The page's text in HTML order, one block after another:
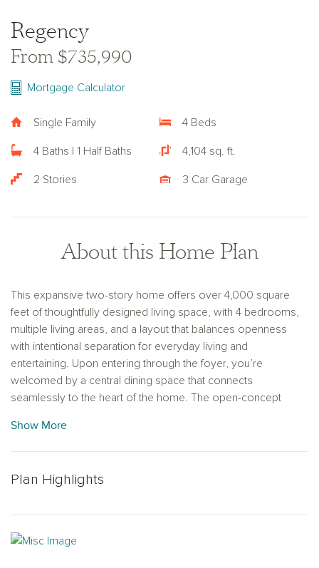
Regency
From $735,990
Mortgage Calculator
Single Family 4 Beds
4 Baths | 1 Half Baths 4,104 sq. ft.
2 Stories 3 Car Garage
About this Home Plan
This expansive two-story home offers over 4,000 square
feet of thoughtfully designed living space, with 4 bedrooms,
multiple living areas, and a layout that balances openness
with intentional separation for everyday living and
entertaining. Upon entering through the foyer, you’re
welcomed by a central dining space that connects
seamlessly to the heart of the home. The open-concept
with a large eat-in island, walk-in pantry, and easy access to
the covered outdoor living space—ideal for indoor-outdoor
primary suite offers a quiet retreat with dual vanities, a
with convenient access to the utility room. A mudroom and
powder bath are thoughtfully located near the garage entries
Show More
Plan Highlights